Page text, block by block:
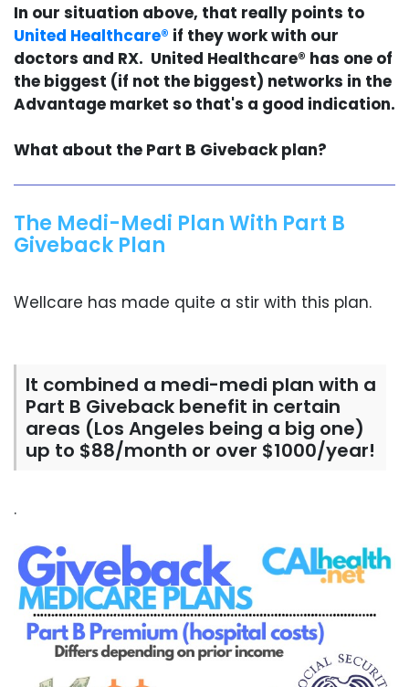
In our situation above, that really points to
United Healthcare® if they work with our
doctors and RX. United Healthcare® has one of
the biggest (if not the biggest) networks in the
Advantage market so that's a good indication.
What about the Part B Giveback plan?
The Medi-Medi Plan With Part B
Giveback Plan
Wellcare has made quite a stir with this plan.
It combined a medi-medi plan with a
Part B Giveback benefit in certain
areas (Los Angeles being a big one)
up to $88/month or over $1000/year!
.